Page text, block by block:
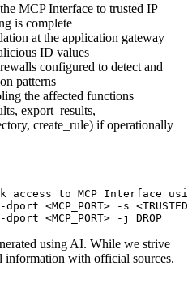
MCP Interface to trusted IP
is complete
at the application gateway
ID values
configured to detect and
patterns
the affected functions
, export_results,
, create_rule) if operationally
access to MCP Interface
<MCP_PORT> -s
using AI. While we strive
information with official sources.